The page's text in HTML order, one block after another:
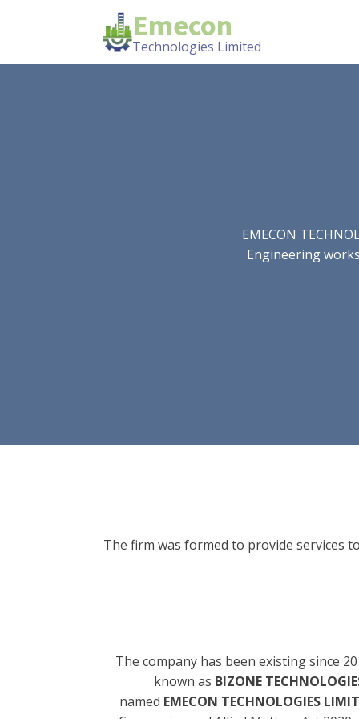
Emecon
Technologies Limited
EMECON
Engineering
The firm was formed to provide services
The company has been existing since
known as BIZONE
named EMECON TECHNOLOGIES